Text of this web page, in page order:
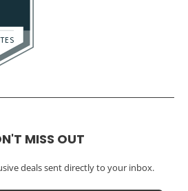
MISS OUT
deals sent directly to your inbox.